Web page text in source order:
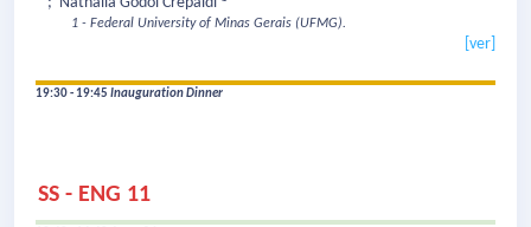
1 - Federal University of Minas Gerais (UFMG).
[ver]
19:30 - 19:45 Inauguration Dinner
SS - ENG 11